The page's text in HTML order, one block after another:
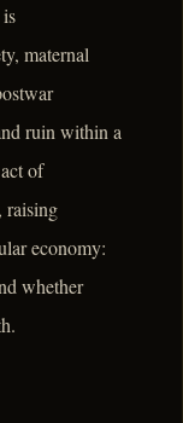
maternal
ruin within a
of
raising
economy:
whether